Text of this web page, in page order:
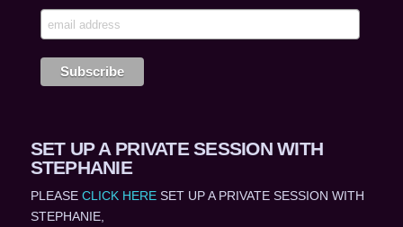
SET UP A PRIVATE SESSION WITH
STEPHANIE
PLEASE CLICK HERESET UP A PRIVATE SESSION WITH
STEPHANIE,